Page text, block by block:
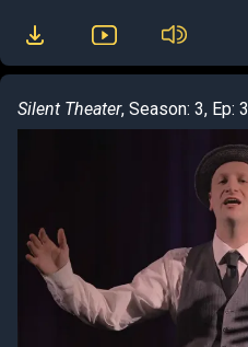
Silent Theater, Season: 3, Ep: 3